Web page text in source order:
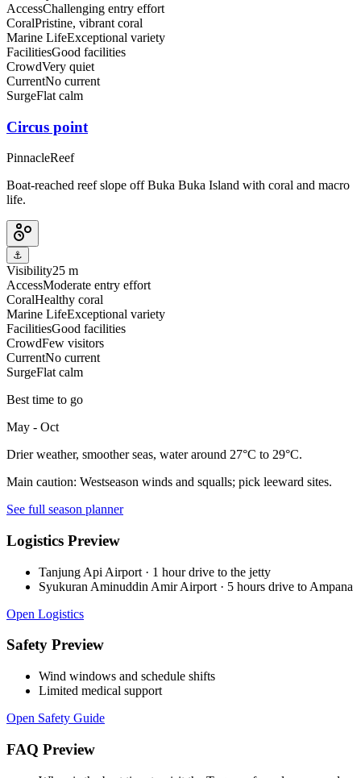
AccessChallenging entry effort
CoralPristine, vibrant coral
Marine LifeExceptional variety
FacilitiesGood facilities
CrowdVery quiet
CurrentNo current
SurgeFlat calm
Circus point
PinnacleReef
Boat-reached reef slope off Buka Buka Island with coral and macro
life.
⚓
Visibility25 m
AccessModerate entry effort
CoralHealthy coral
Marine LifeExceptional variety
FacilitiesGood facilities
CrowdFew visitors
CurrentNo current
SurgeFlat calm
Best time to go
May - Oct
Drier weather, smoother seas, water around 27°C to 29°C.
Main caution: Westseason winds and squalls; pick leeward sites.
See full season planner
Logistics Preview
Tanjung Api Airport · 1 hour drive to the jetty
Syukuran Aminuddin Amir Airport · 5 hours drive to Ampana
Open Logistics
Safety Preview
Wind windows and schedule shifts
Limited medical support
Open Safety Guide
FAQ Preview